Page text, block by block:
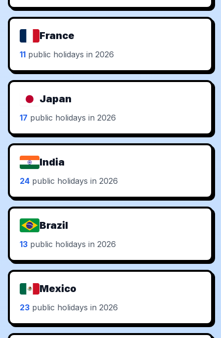
France
11 public holidays in 2026
Japan
17 public holidays in 2026
India
24 public holidays in 2026
Brazil
13 public holidays in 2026
Mexico
23 public holidays in 2026